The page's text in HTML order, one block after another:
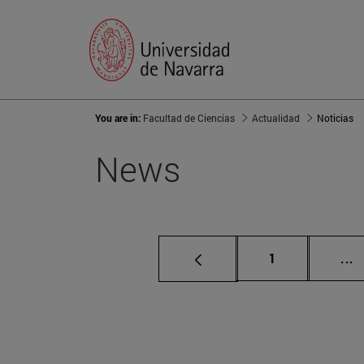
You are in: Facultad de Ciencias Actualidad Noticias
News
Page
1 ...